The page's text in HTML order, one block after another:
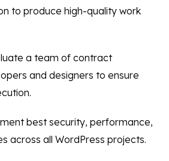
to produce high-quality work
a team of contract
and designers to ensure
best security, performance,
across all WordPress projects.